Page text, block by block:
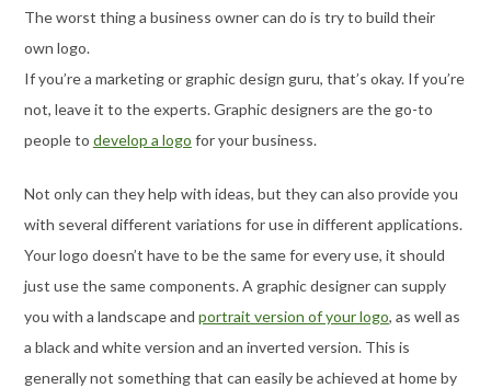
The worst thing a business owner can do is try to build their
own logo.
If you’re a marketing or graphic design guru, that’s okay. If you’re
not, leave it to the experts. Graphic designers are the go-to
people to develop a logo for your business.
Not only can they help with ideas, but they can also provide you
with several different variations for use in different applications.
Your logo doesn’t have to be the same for every use, it should
just use the same components. A graphic designer can supply
you with a landscape and portrait version of your logo, as well as
a black and white version and an inverted version. This is
generally not something that can easily be achieved at home by